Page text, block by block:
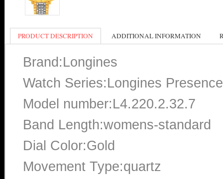
PRODUCT DESCRIPTION ADDITIONAL INFORMATION
Brand:Longines
Watch Series:Longines Presence
Model number:L4.220.2.32.7
Band Length:womens-standard
Dial Color:Gold
Movement Type:quartz